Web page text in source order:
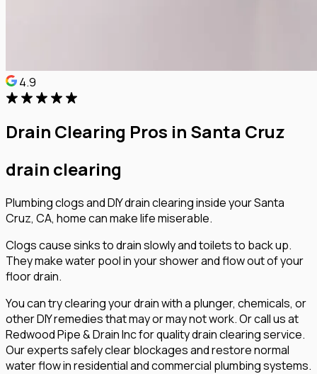
4.9
Drain Clearing Pros in Santa Cruz
drain clearing
Plumbing clogs and DIY drain clearing inside your Santa
Cruz, CA, home can make life miserable.
Clogs cause sinks to drain slowly and toilets to back up.
They make water pool in your shower and flow out of your
floor drain.
You can try clearing your drain with a plunger, chemicals, or
other DIY remedies that may or may not work. Or call us at
Redwood Pipe & Drain Inc for quality drain clearing service.
Our experts safely clear blockages and restore normal
water flow in residential and commercial plumbing systems.